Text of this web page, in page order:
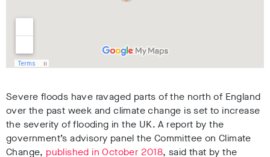
Severe floods have ravaged parts of the north of England
over the past week and climate change is set to increase
the severity of flooding in the UK. A report by the
government’s advisory panel the Committee on Climate
Change, published in October 2018, said that by the